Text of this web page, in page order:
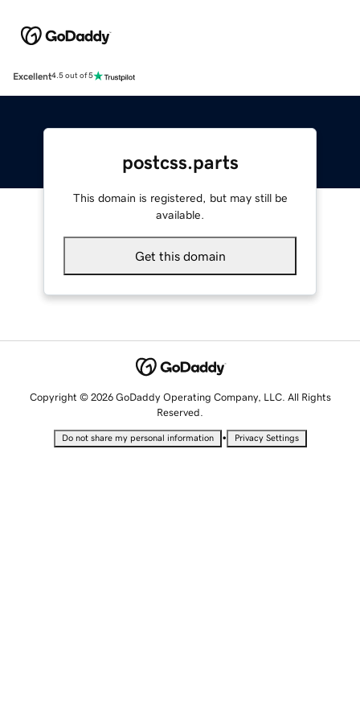
Excellent4.5 out of 5
postcss.parts
This domain is registered, but may still be
available.
Get this domain
Copyright © 2026 GoDaddy Operating Company, LLC. All Rights
Reserved.
Do not share my personal information • Privacy Settings